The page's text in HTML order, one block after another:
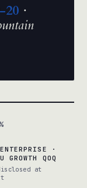
20 ·
·
GROWTH QOQ
at